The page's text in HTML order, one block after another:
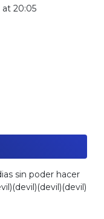
20:05
sin poder hacer